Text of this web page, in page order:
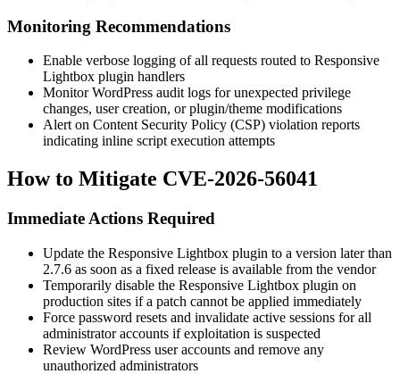
Monitoring Recommendations
Enable verbose logging of all requests routed to Responsive
Lightbox plugin handlers
Monitor WordPress audit logs for unexpected privilege
changes, user creation, or plugin/theme modifications
Alert on Content Security Policy (CSP) violation reports
indicating inline script execution attempts
How to Mitigate CVE-2026-56041
Immediate Actions Required
Update the Responsive Lightbox plugin to a version later than
2.7.6 as soon as a fixed release is available from the vendor
Temporarily disable the Responsive Lightbox plugin on
production sites if a patch cannot be applied immediately
Force password resets and invalidate active sessions for all
administrator accounts if exploitation is suspected
Review WordPress user accounts and remove any
unauthorized administrators